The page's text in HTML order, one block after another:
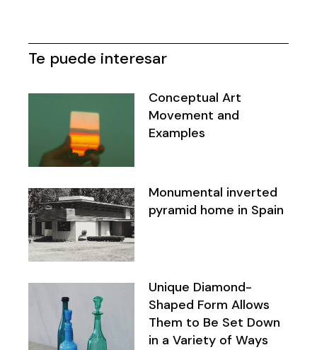
Te puede interesar
Conceptual Art
Movement and
Examples
Monumental inverted
pyramid home in Spain
Unique Diamond-
Shaped Form Allows
Them to Be Set Down
in a Variety of Ways